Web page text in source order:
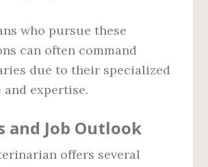
who pursue these
can often command
due to their specialized
and expertise.
and Job Outlook
offers several